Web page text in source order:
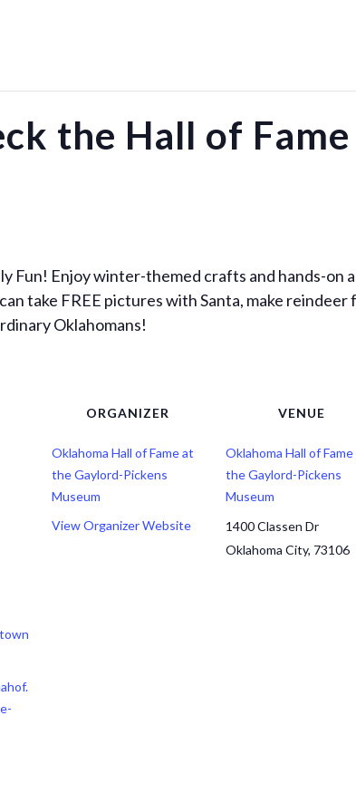
the Hall of Fame
Fun! Enjoy winter-themed crafts and hands-on
take FREE pictures with Santa, make
Oklahomans!
ORGANIZER
Oklahoma Hall of Fame at
the Gaylord-Pickens
Museum
View Organizer Website
VENUE
Oklahoma Hall of
the Gaylord-Pickens
Museum
1400 Classen Dr
Oklahoma City, 73106